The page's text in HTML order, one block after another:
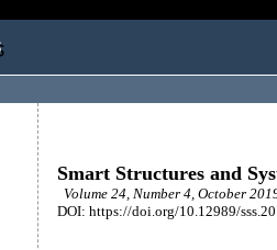
Smart Structures and
Volume 24, Number 4, October
DOI: https://doi.org/10.12989/